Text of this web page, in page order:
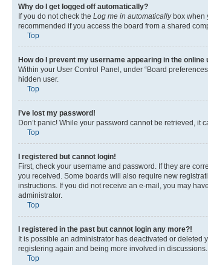
Why do I get logged off automatically?
If you do not check the Log me in automaticallybox when
recommended if you access the board from a shared
Top
How do I prevent my username appearing in the online
Within your User Control Panel, under “Board
hidden user.
Top
I’ve lost my password!
Don’t panic! While your password cannot be retrieved, it
Top
I registered but cannot login!
First, check your username and password. If they are
you received. Some boards will also require new
instructions. If you did not receive an e-mail, you may
administrator.
Top
I registered in the past but cannot login any more?!
It is possible an administrator has deactivated or deleted
registering again and being more involved in discussions.
Top